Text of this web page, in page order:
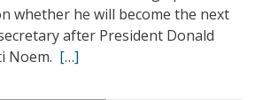
whether he will become the next
after President Donald
Noem. […]